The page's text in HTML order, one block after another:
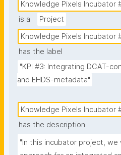
Knowledge Pixels Incubator
is a
Project
Knowledge Pixels Incubator
has the label
"KPI #3: Integrating DCAT-
and EHDS-metadata"
Knowledge Pixels Incubator
has the description
"In this incubator project, we